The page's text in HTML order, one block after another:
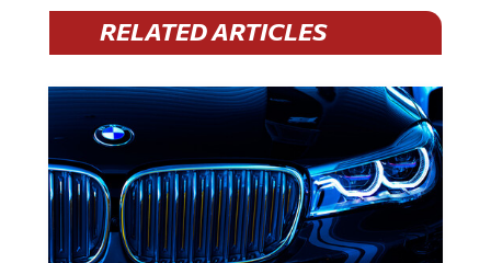
RELATED ARTICLES